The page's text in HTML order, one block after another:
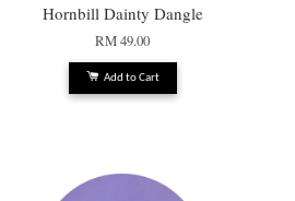
Hornbill Dainty Dangle
RM 49.00
Add to Cart